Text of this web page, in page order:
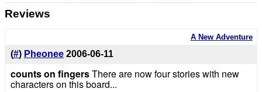
Reviews
A New Adventure
(#) Pheonee 2006-06-11
counts on fingersThere are now four stories with new
characters on this board...